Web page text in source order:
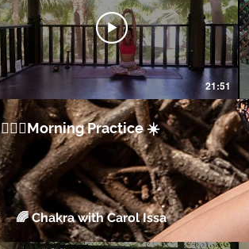
21:51
🧘🏽‍♀️Morning Practice ☀️
🌈 Chakra with Carol Issa